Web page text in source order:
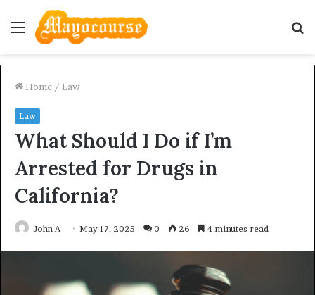
Menu
Home / Law
Law
What Should I Do if I’m
Arrested for Drugs in
California?
John A May 17, 2025 0 26 4 minutes read